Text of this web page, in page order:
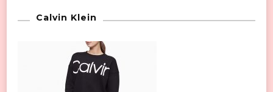
Calvin Klein